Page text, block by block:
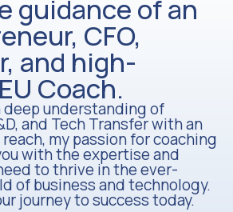
guidance of an
CFO,
and high-
Coach.
deep understanding of
and Tech Transfer with an
my passion for coaching
with the expertise and
to thrive in the ever-
of business and technology.
journey to success today.